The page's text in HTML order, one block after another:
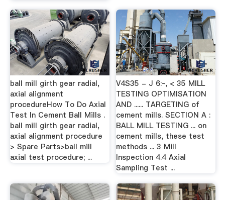
ball mill girth gear radial,
axial alignment
procedureHow To Do Axial
Test In Cement Ball Mills .
ball mill girth gear radial,
axial alignment procedure
> Spare Parts>ball mill
axial test procedure; ...
V4S35 - J 6:~, < 35 MILL
TESTING OPTIMISATION
AND ...... TARGETING of
cement mills. SECTION A :
BALL MILL TESTING ... on
cement mills, these test
methods ... 3 Mill
Inspection 4.4 Axial
Sampling Test ...